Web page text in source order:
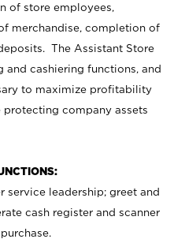
of store employees,
merchandise, completion of
The Assistant Store
and cashiering functions, and
to maximize profitability
company assets
service leadership; greet and
cash register and scanner